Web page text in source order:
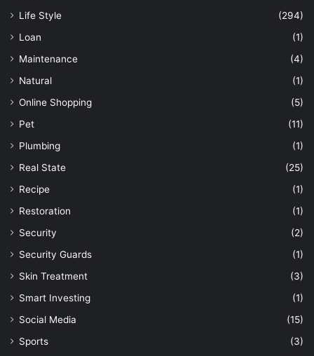
Life Style
(294)
Loan
(1)
Maintenance
(4)
Natural
(1)
Online Shopping
(5)
Pet
(11)
Plumbing
(1)
Real State
(25)
Recipe
(1)
Restoration
(1)
Security
(2)
Security Guards
(1)
Skin Treatment
(3)
Smart Investing
(1)
Social Media
(15)
Sports
(3)